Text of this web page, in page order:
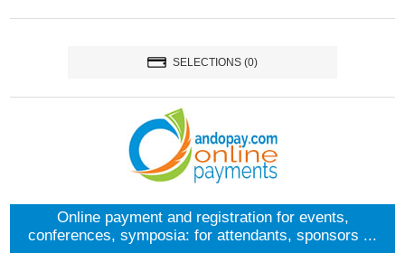
SELECTIONS (0)
Online payment and registration for events,
conferences, symposia: for attendants, sponsors ...